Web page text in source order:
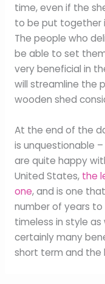
time, even if the
to be put together
The people who
be able to set
very beneficial in
will streamline the
wooden shed
At the end of the
is unquestionable
are quite happy
United States, the
one, and is one
number of years to
timeless in style as
certainly many
short term and the